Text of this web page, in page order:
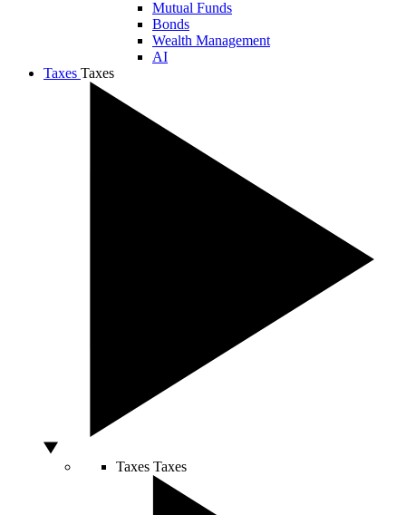
Mutual Funds
Bonds
Wealth Management
AI
Taxes Taxes
Taxes Taxes